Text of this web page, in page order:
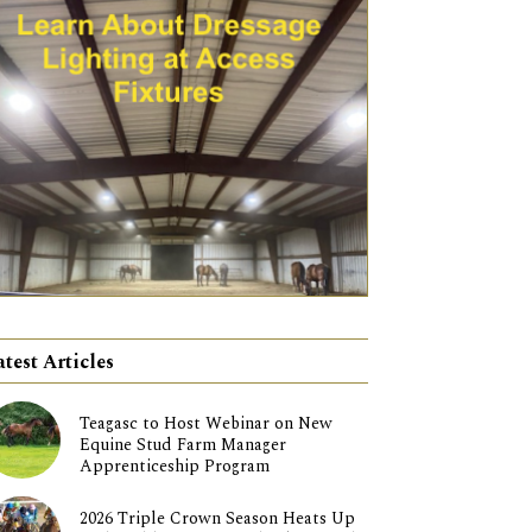
Articles
Teagasc to Host Webinar on New
Equine Stud Farm Manager
Apprenticeship Program
2026 Triple Crown Season Heats Up